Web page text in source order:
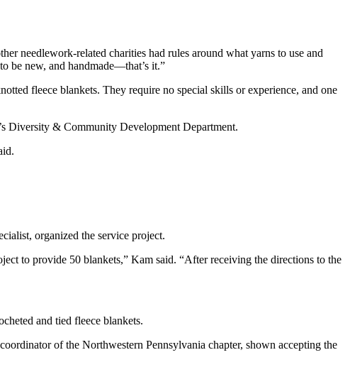
needlework-related charities had rules around what yarns to use and
be new, and handmade—that’s it.”
fleece blankets. They require no special skills or experience, and one
Diversity & Community Development Department.
organized the service project.
to provide 50 blankets,” Kam said. “After receiving the directions to the
and tied fleece blankets.
of the Northwestern Pennsylvania chapter, shown accepting the